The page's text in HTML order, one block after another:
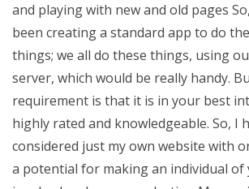
and playing with new and old pages
been creating a standard app to do
things; we all do these things, using
server, which would be really handy.
requirement is that it is in your best
highly rated and knowledgeable. So, I
considered just my own website with
a potential for making an individual of